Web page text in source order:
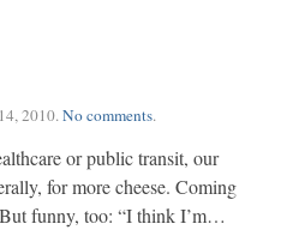
2010.No comments.
or public transit, our
for more cheese. Coming
funny, too: “I think I’m…